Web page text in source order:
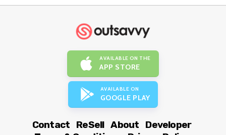
AVAILABLE ON THE
APP STORE
AVAILABLE ON
GOOGLE PLAY
Contact ReSell About
Developer